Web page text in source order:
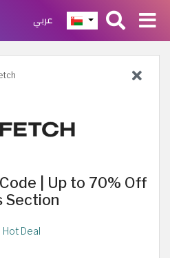
عربي
| Up to 70% Off
Section
Hot Deal